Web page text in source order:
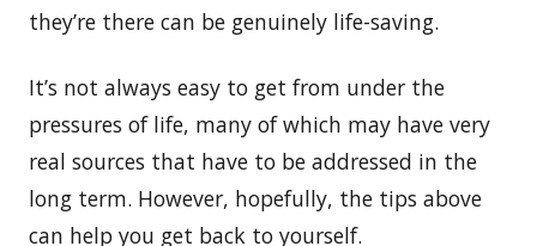
they’re there can be genuinely life-saving.
It’s not always easy to get from under the
pressures of life, many of which may have very
real sources that have to be addressed in the
long term. However, hopefully, the tips above
can help you get back to yourself.